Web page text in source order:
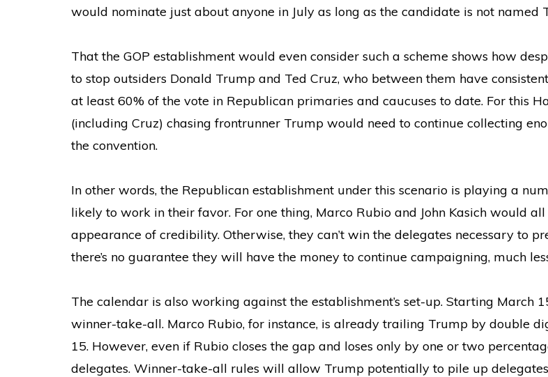
would nominate just about anyone in July as long as the candidate is not named
That the GOP establishment would even consider such a scheme shows how
to stop outsiders Donald Trump and Ted Cruz, who between them have
at least 60% of the vote in Republican primaries and caucuses to date. For this
(including Cruz) chasing frontrunner Trump would need to continue collecting
the convention.
In other words, the Republican establishment under this scenario is playing a
likely to work in their favor. For one thing, Marco Rubio and John Kasich would
appearance of credibility. Otherwise, they can’t win the delegates necessary to
there’s no guarantee they will have the money to continue campaigning, much
The calendar is also working against the establishment’s set-up. Starting
winner-take-all. Marco Rubio, for instance, is already trailing Trump by double
15. However, even if Rubio closes the gap and loses only by one or two
delegates. Winner-take-all rules will allow Trump potentially to pile up